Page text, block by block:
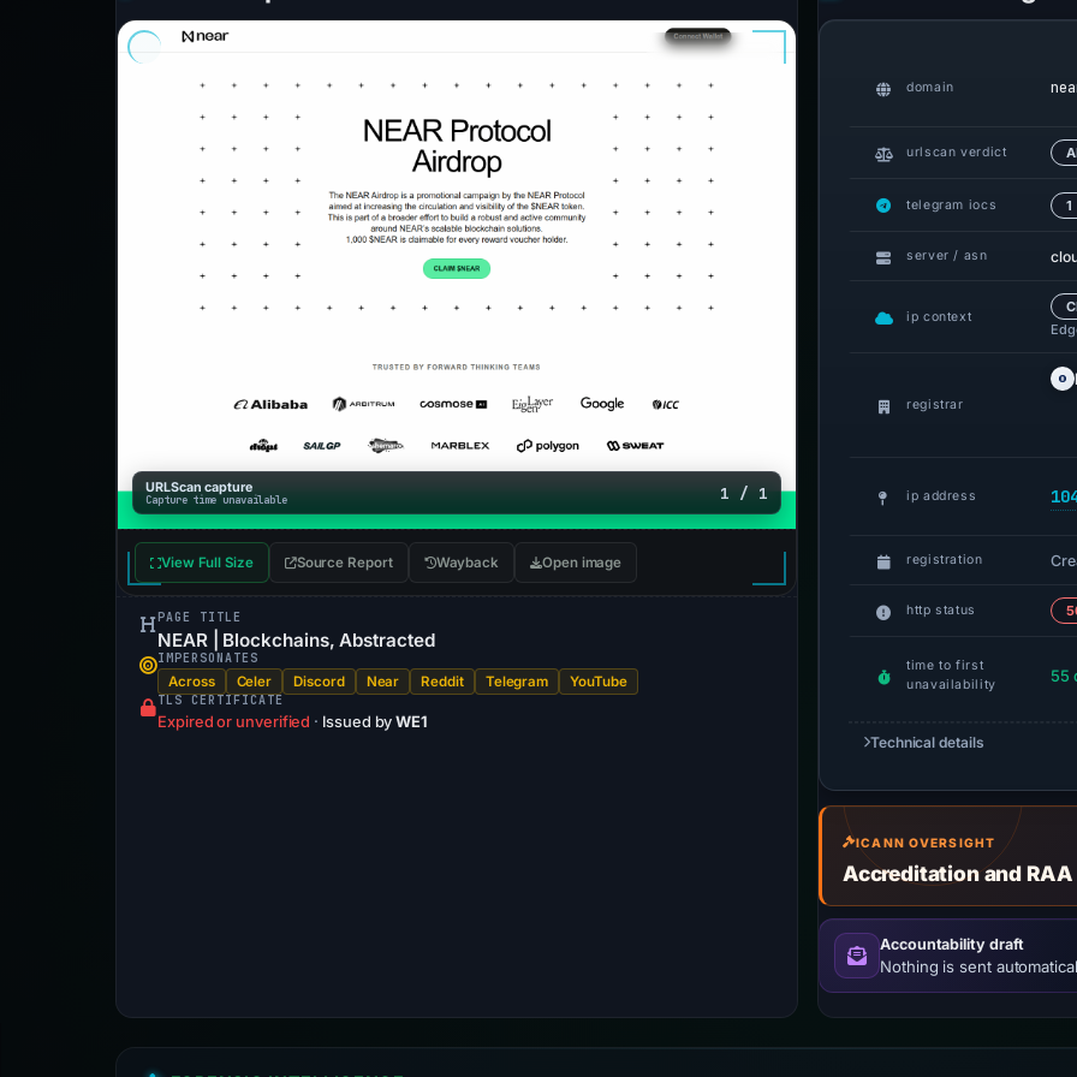
URLScan capture
Capture time unavailable 1 / 1
View Full Size Source Report Wayback Open image
PAGE TITLE
NEAR | Blockchains, Abstracted
IMPERSONATES
Across Celer Discord Near Reddit Telegram YouTube
TLS CERTIFICATE
Expired or unverified · Issued byWE1
domain
urlscan verdict
telegram iocs 1
server / asn
ip context
registrar
ip address
registration
http status
time to first
unavailability
55
Technical details
ICANN OVERSIGHT
Accreditation and
Accountability draft
Nothing is sent